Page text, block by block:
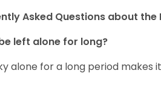
Asked Questions about the
left alone for long?
alone for a long period makes